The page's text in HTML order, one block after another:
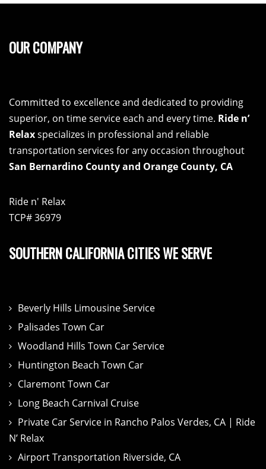
OUR COMPANY
Committed to excellence and dedicated to providing
superior, on time service each and every time. Ride n’
Relaxspecializes in professional and reliable
transportation services for any occasion throughout
San Bernardino County and Orange County, CA
Ride n' Relax
TCP# 36979
SOUTHERN CALIFORNIA CITIES WE SERVE
Beverly Hills Limousine Service
Palisades Town Car
Woodland Hills Town Car Service
Huntington Beach Town Car
Claremont Town Car
Long Beach Carnival Cruise
Private Car Service in Rancho Palos Verdes, CA | Ride
N’ Relax
Airport Transportation Riverside, CA